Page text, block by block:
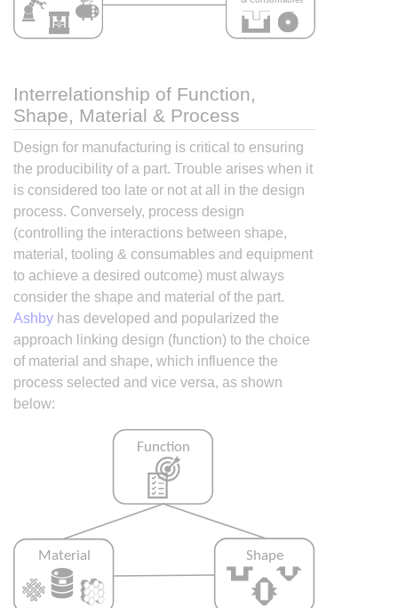
Interrelationship of Function,
Shape, Material & Process
Design for manufacturing is critical to ensuring
the producibility of a part. Trouble arises when it
is considered too late or not at all in the design
process. Conversely, process design
(controlling the interactions between shape,
material, tooling & consumables and equipment
to achieve a desired outcome) must always
consider the shape and material of the part.
Ashby has developed and popularized the
approach linking design (function) to the choice
of material and shape, which influence the
process selected and vice versa, as shown
below: